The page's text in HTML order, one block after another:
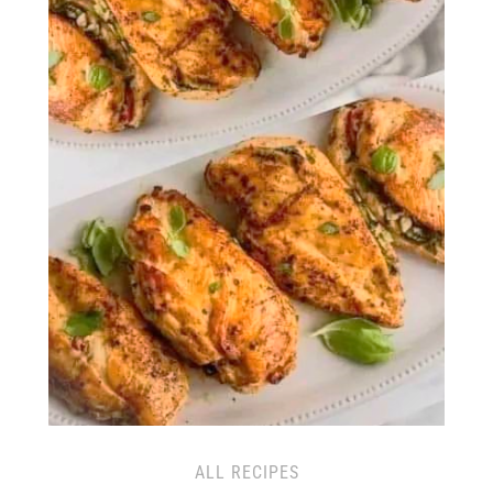
ALL RECIPES